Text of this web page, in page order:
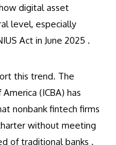
digital asset
level, especially
Act in June 2025 .
this trend. The
(ICBA) has
nonbank fintech firms
without meeting
of traditional banks .